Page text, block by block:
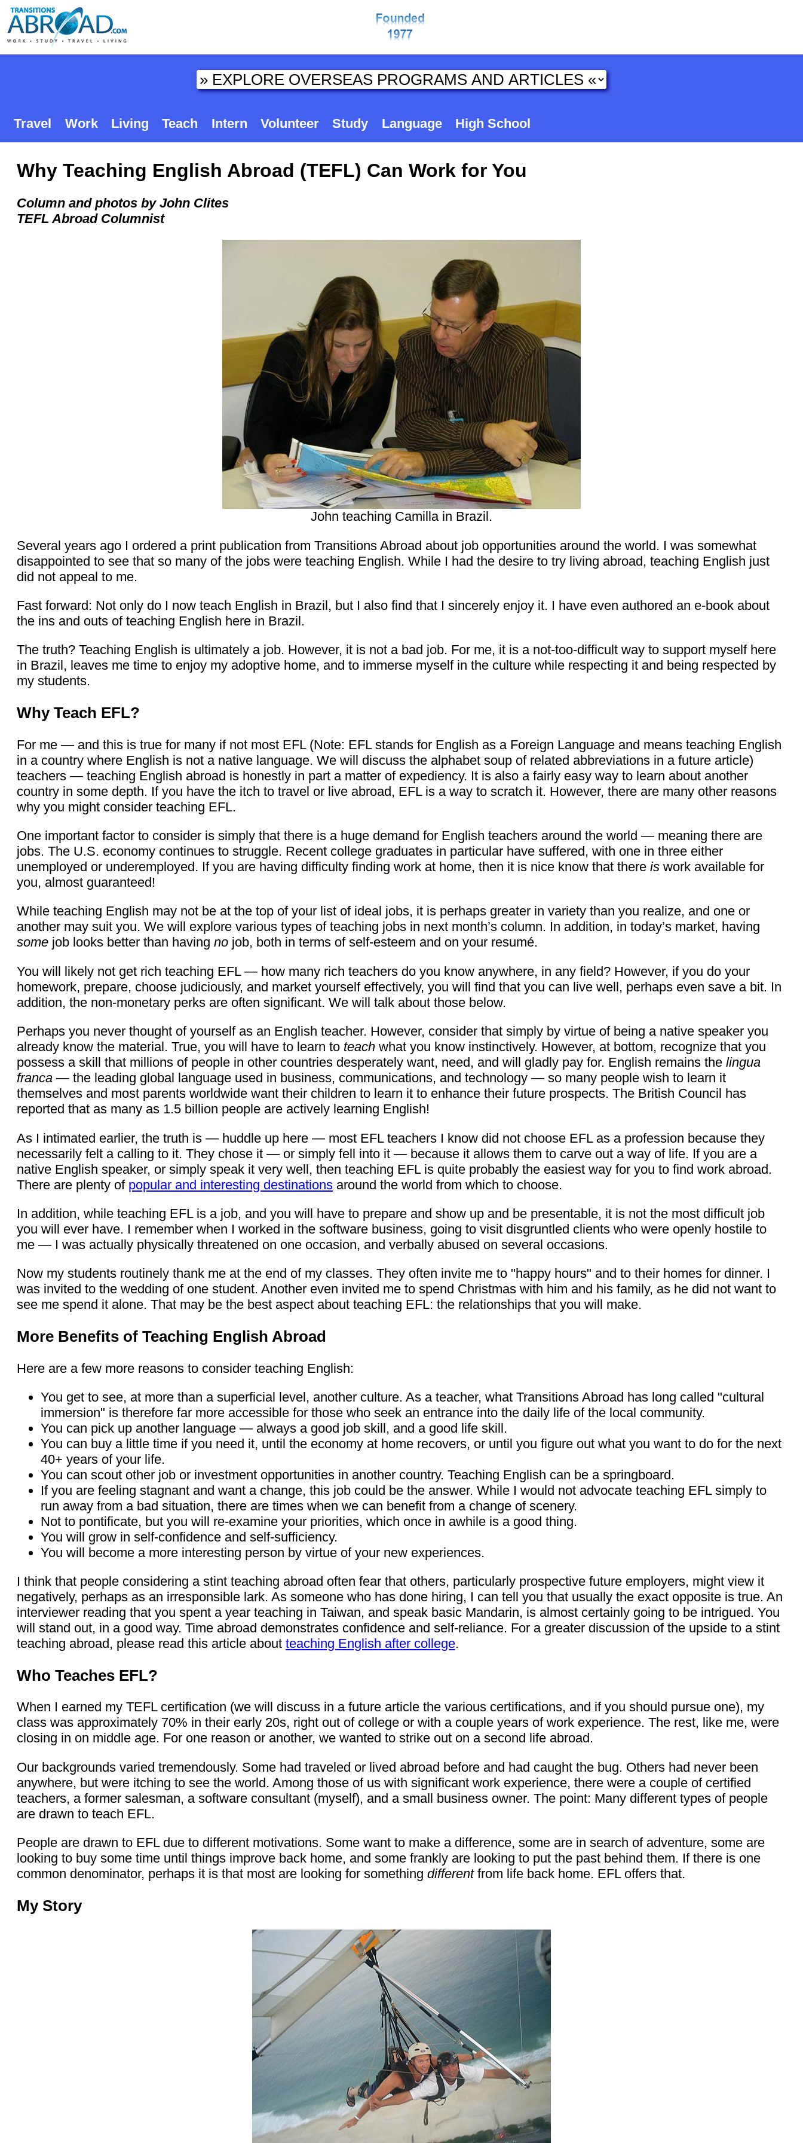
Travel Work Living Teach Intern Volunteer Study Language High School
Why Teaching English Abroad (TEFL) Can Work for You
Column and photos by John Clites
TEFL Abroad Columnist
John teaching Camilla in Brazil.
Several years ago I ordered a print publication from Transitions Abroad about job opportunities around the world. I was somewhat
disappointed to see that so many of the jobs were teaching English. While I had the desire to try living abroad, teaching English just
did not appeal to me.
Fast forward: Not only do I now teach English in Brazil, but I also find that I sincerely enjoy it. I have even authored an e-book about
the ins and outs of teaching English here in Brazil.
The truth? Teaching English is ultimately a job. However, it is not a bad job. For me, it is a not-too-difficult way to support myself here
in Brazil, leaves me time to enjoy my adoptive home, and to immerse myself in the culture while respecting it and being respected by
my students.
Why Teach EFL?
For me — and this is true for many if not most EFL (Note: EFL stands for English as a Foreign Language and means teaching English
in a country where English is not a native language. We will discuss the alphabet soup of related abbreviations in a future article)
teachers — teaching English abroad is honestly in part a matter of expediency. It is also a fairly easy way to learn about another
country in some depth. If you have the itch to travel or live abroad, EFL is a way to scratch it. However, there are many other reasons
why you might consider teaching EFL.
One important factor to consider is simply that there is a huge demand for English teachers around the world — meaning there are
jobs. The U.S. economy continues to struggle. Recent college graduates in particular have suffered, with one in three either
unemployed or underemployed. If you are having difficulty finding work at home, then it is nice know that there is work available for
you, almost guaranteed!
While teaching English may not be at the top of your list of ideal jobs, it is perhaps greater in variety than you realize, and one or
another may suit you. We will explore various types of teaching jobs in next month’s column. In addition, in today’s market, having
some job looks better than having no job, both in terms of self-esteem and on your resumé.
You will likely not get rich teaching EFL — how many rich teachers do you know anywhere, in any field? However, if you do your
homework, prepare, choose judiciously, and market yourself effectively, you will find that you can live well, perhaps even save a bit. In
addition, the non-monetary perks are often significant. We will talk about those below.
Perhaps you never thought of yourself as an English teacher. However, consider that simply by virtue of being a native speaker you
already know the material. True, you will have to learn to teach what you know instinctively. However, at bottom, recognize that you
possess a skill that millions of people in other countries desperately want, need, and will gladly pay for. English remains the lingua
franca — the leading global language used in business, communications, and technology — so many people wish to learn it
themselves and most parents worldwide want their children to learn it to enhance their future prospects. The British Council has
reported that as many as 1.5 billion people are actively learning English!
As I intimated earlier, the truth is — huddle up here — most EFL teachers I know did not choose EFL as a profession because they
necessarily felt a calling to it. They chose it — or simply fell into it — because it allows them to carve out a way of life. If you are a
native English speaker, or simply speak it very well, then teaching EFL is quite probably the easiest way for you to find work abroad.
There are plenty of popular and interesting destinations around the world from which to choose.
In addition, while teaching EFL is a job, and you will have to prepare and show up and be presentable, it is not the most difficult job
you will ever have. I remember when I worked in the software business, going to visit disgruntled clients who were openly hostile to
me — I was actually physically threatened on one occasion, and verbally abused on several occasions.
Now my students routinely thank me at the end of my classes. They often invite me to "happy hours" and to their homes for dinner. I
was invited to the wedding of one student. Another even invited me to spend Christmas with him and his family, as he did not want to
see me spend it alone. That may be the best aspect about teaching EFL: the relationships that you will make.
More Benefits of Teaching English Abroad
Here are a few more reasons to consider teaching English:
You get to see, at more than a superficial level, another culture. As a teacher, what Transitions Abroad has long called "cultural
immersion" is therefore far more accessible for those who seek an entrance into the daily life of the local community.
You can pick up another language — always a good job skill, and a good life skill.
You can buy a little time if you need it, until the economy at home recovers, or until you figure out what you want to do for the next
40+ years of your life.
You can scout other job or investment opportunities in another country. Teaching English can be a springboard.
If you are feeling stagnant and want a change, this job could be the answer. While I would not advocate teaching EFL simply to
run away from a bad situation, there are times when we can benefit from a change of scenery.
Not to pontificate, but you will re-examine your priorities, which once in awhile is a good thing.
You will grow in self-confidence and self-sufficiency.
You will become a more interesting person by virtue of your new experiences.
I think that people considering a stint teaching abroad often fear that others, particularly prospective future employers, might view it
negatively, perhaps as an irresponsible lark. As someone who has done hiring, I can tell you that usually the exact opposite is true. An
interviewer reading that you spent a year teaching in Taiwan, and speak basic Mandarin, is almost certainly going to be intrigued. You
will stand out, in a good way. Time abroad demonstrates confidence and self-reliance. For a greater discussion of the upside to a stint
teaching abroad, please read this article about teaching English after college.
Who Teaches EFL?
When I earned my TEFL certification (we will discuss in a future article the various certifications, and if you should pursue one), my
class was approximately 70% in their early 20s, right out of college or with a couple years of work experience. The rest, like me, were
closing in on middle age. For one reason or another, we wanted to strike out on a second life abroad.
Our backgrounds varied tremendously. Some had traveled or lived abroad before and had caught the bug. Others had never been
anywhere, but were itching to see the world. Among those of us with significant work experience, there were a couple of certified
teachers, a former salesman, a software consultant (myself), and a small business owner. The point: Many different types of people
are drawn to teach EFL.
People are drawn to EFL due to different motivations. Some want to make a difference, some are in search of adventure, some are
looking to buy some time until things improve back home, and some frankly are looking to put the past behind them. If there is one
common denominator, perhaps it is that most are looking for something different from life back home. EFL offers that.
My Story